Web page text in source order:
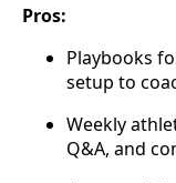
Pros:
Playbooks
setup to
Weekly
Q&A, and